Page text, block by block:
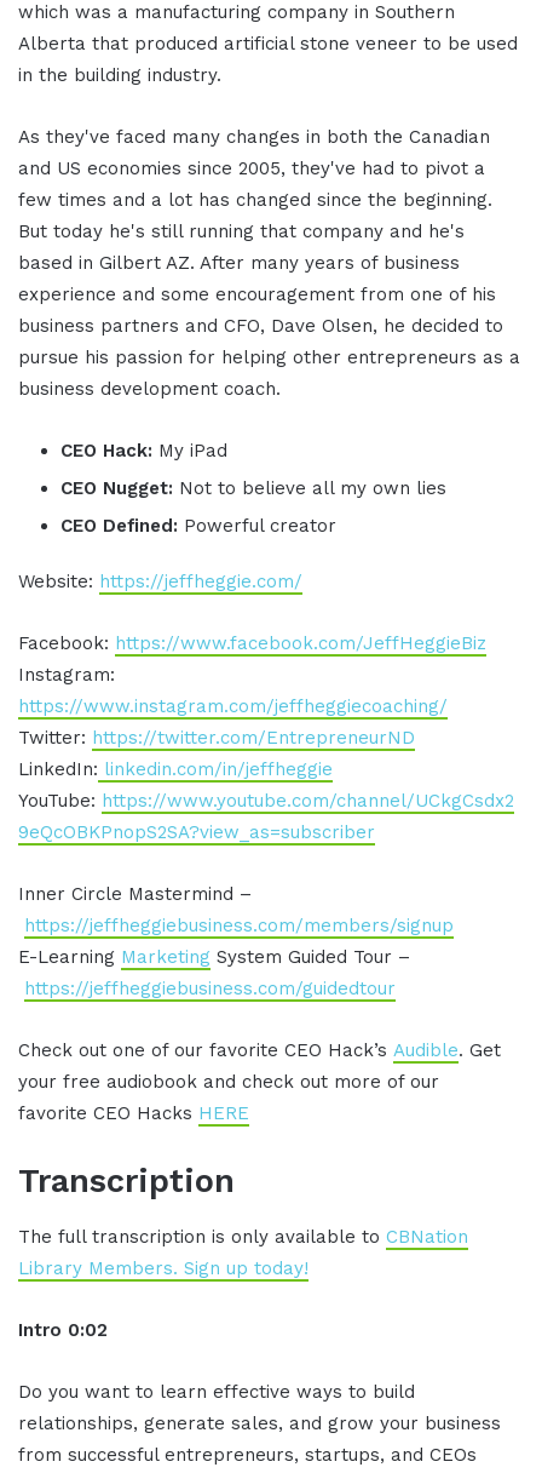
which was a manufacturing company in Southern
Alberta that produced artificial stone veneer to be used
in the building industry.
As they've faced many changes in both the Canadian
and US economies since 2005, they've had to pivot a
few times and a lot has changed since the beginning.
But today he's still running that company and he's
based in Gilbert AZ. After many years of business
experience and some encouragement from one of his
business partners and CFO, Dave Olsen, he decided to
pursue his passion for helping other entrepreneurs as a
business development coach.
CEO Hack: My iPad
CEO Nugget: Not to believe all my own lies
CEO Defined: Powerful creator
Website: https://jeffheggie.com/
Facebook: https://www.facebook.com/JeffHeggieBiz
Instagram:
https://www.instagram.com/jeffheggiecoaching/
Twitter: https://twitter.com/EntrepreneurND
LinkedIn: linkedin.com/in/jeffheggie
YouTube: https://www.youtube.com/channel/UCkgCsdx2
9eQcOBKPnopS2SA?view_as=subscriber
Inner Circle Mastermind –
https://jeffheggiebusiness.com/members/signup
E-Learning Marketing System Guided Tour –
https://jeffheggiebusiness.com/guidedtour
Check out one of our favorite CEO Hack’s Audible. Get
your free audiobook and check out more of our
favorite CEO Hacks HERE
Transcription
The full transcription is only available to CBNation
Library Members. Sign up today!
Intro 0:02
Do you want to learn effective ways to build
relationships, generate sales, and grow your business
from successful entrepreneurs, startups, and CEOs